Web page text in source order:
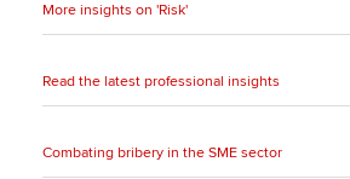
More insights on 'Risk'
Read the latest professional insights
Combating bribery in the SME sector